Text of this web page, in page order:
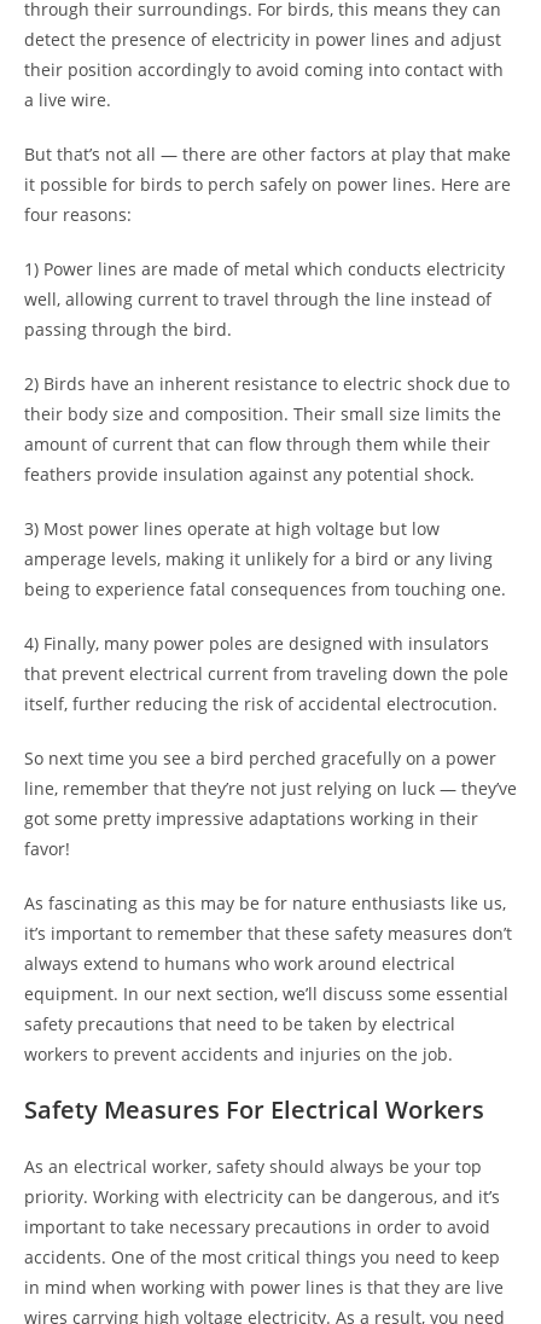
through their surroundings. For birds, this means they can
detect the presence of electricity in power lines and adjust
their position accordingly to avoid coming into contact with
a live wire.
But that’s not all — there are other factors at play that make
it possible for birds to perch safely on power lines. Here are
four reasons:
1) Power lines are made of metal which conducts electricity
well, allowing current to travel through the line instead of
passing through the bird.
2) Birds have an inherent resistance to electric shock due to
their body size and composition. Their small size limits the
amount of current that can flow through them while their
feathers provide insulation against any potential shock.
3) Most power lines operate at high voltage but low
amperage levels, making it unlikely for a bird or any living
being to experience fatal consequences from touching one.
4) Finally, many power poles are designed with insulators
that prevent electrical current from traveling down the pole
itself, further reducing the risk of accidental electrocution.
So next time you see a bird perched gracefully on a power
line, remember that they’re not just relying on luck — they’ve
got some pretty impressive adaptations working in their
favor!
As fascinating as this may be for nature enthusiasts like us,
it’s important to remember that these safety measures don’t
always extend to humans who work around electrical
equipment. In our next section, we’ll discuss some essential
safety precautions that need to be taken by electrical
workers to prevent accidents and injuries on the job.
Safety Measures For Electrical Workers
As an electrical worker, safety should always be your top
priority. Working with electricity can be dangerous, and it’s
important to take necessary precautions in order to avoid
accidents. One of the most critical things you need to keep
in mind when working with power lines is that they are live
wires carrying high voltage electricity. As a result, you need